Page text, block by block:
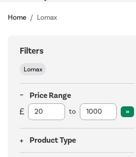
Home Lomax
Filters
Lomax
Price Range
to
Product Type